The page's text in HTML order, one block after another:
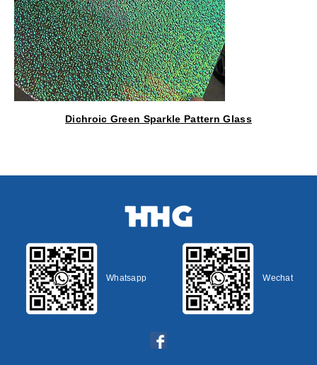
Dichroic Green Sparkle Pattern Glass
Whatsapp Wechat